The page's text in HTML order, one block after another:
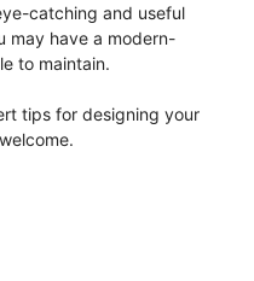
catching and useful
may have a modern-
to maintain.
tips for designing your